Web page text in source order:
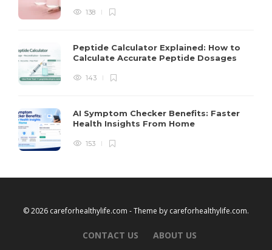
138
Peptide Calculator Explained: How to
Calculate Accurate Peptide Dosages
143
AI Symptom Checker Benefits: Faster
Health Insights From Home
153
© 2026 careforhealthylife.com - Theme by careforhealthylife.com.
CONTACT US ABOUT US